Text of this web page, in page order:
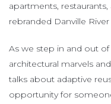
apartments,
rebranded Danville
As we step in and out
architectural marvels
talks about adaptive
opportunity for